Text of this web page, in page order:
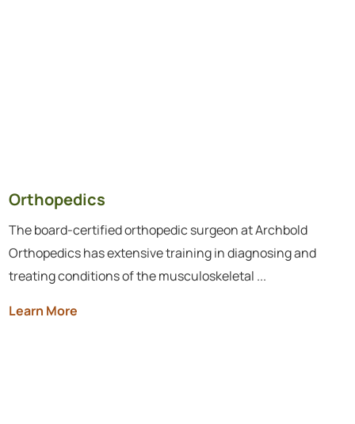
Orthopedics
The board-certified orthopedic surgeon at Archbold
Orthopedics has extensive training in diagnosing and
treating conditions of the musculoskeletal ...
Learn More